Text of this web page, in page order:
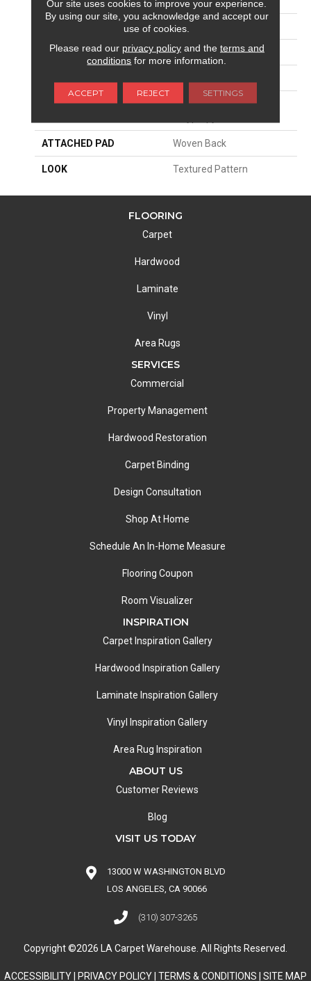
Residential
SIZE 13'2"
MATERIAL
100% Royaltron|
ATTACHED PAD Woven Back
LOOK Textured Pattern
FLOORING
Carpet
Hardwood
Laminate
Vinyl
Area Rugs
SERVICES
Commercial
Property Management
Hardwood Restoration
Carpet Binding
Design Consultation
Shop At Home
Schedule An In-Home Measure
Flooring Coupon
Room Visualizer
INSPIRATION
Carpet Inspiration Gallery
Hardwood Inspiration Gallery
Laminate Inspiration Gallery
Vinyl Inspiration Gallery
Area Rug Inspiration
ABOUT US
Customer Reviews
Blog
VISIT US TODAY
13000 W WASHINGTON BLVD
LOS ANGELES, CA 90066
(310) 307-3265
Copyright ©2026 LA Carpet Warehouse. All Rights Reserved.
ACCESSIBILITY PRIVACY POLICY TERMS & CONDITIONS SITE MAP
Our site uses cookies to improve your experience.
By using our site, you acknowledge and accept our
use of cookies.
Please read our privacy policyand the terms and
conditions for more information.
ACCEPT REJECT SETTINGS